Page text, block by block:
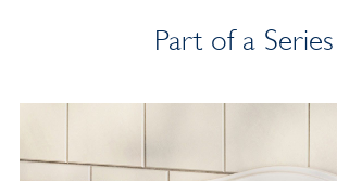
Part of a Series